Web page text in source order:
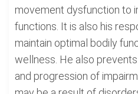
movement dysfunction to
functions. It is also his
maintain optimal bodily
wellness. He also
and progression of